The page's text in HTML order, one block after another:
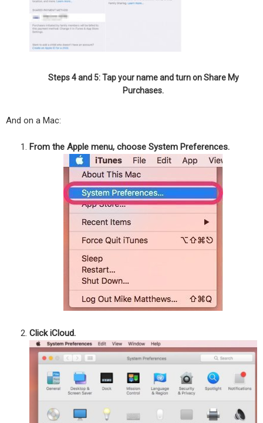
Steps 4 and 5: Tap your name and turn on Share My
Purchases.
And on a Mac:
From the Apple menu, choose System Preferences.
Click iCloud.